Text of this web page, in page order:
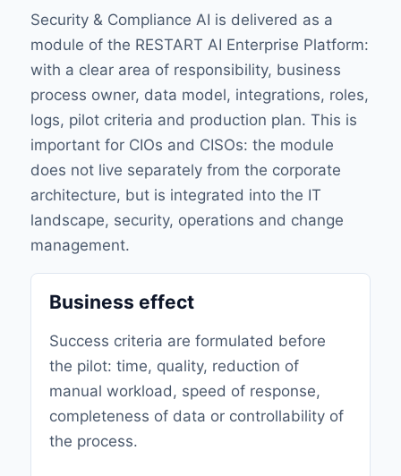
Security & Compliance AI is delivered as a
module of the RESTART AI Enterprise Platform:
with a clear area of ​​responsibility, business
process owner, data model, integrations, roles,
logs, pilot criteria and production plan. This is
important for CIOs and CISOs: the module
does not live separately from the corporate
architecture, but is integrated into the IT
landscape, security, operations and change
management.
Business effect
Success criteria are formulated before
the pilot: time, quality, reduction of
manual workload, speed of response,
completeness of data or controllability of
the process.